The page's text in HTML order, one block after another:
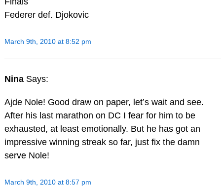
Federer def. Djokovic
March 9th, 2010 at 8:52 pm
Nina Says:
Ajde Nole! Good draw on paper, let’s wait and see.
After his last marathon on DC I fear for him to be
exhausted, at least emotionally. But he has got an
impressive winning streak so far, just fix the damn
serve Nole!
March 9th, 2010 at 8:57 pm